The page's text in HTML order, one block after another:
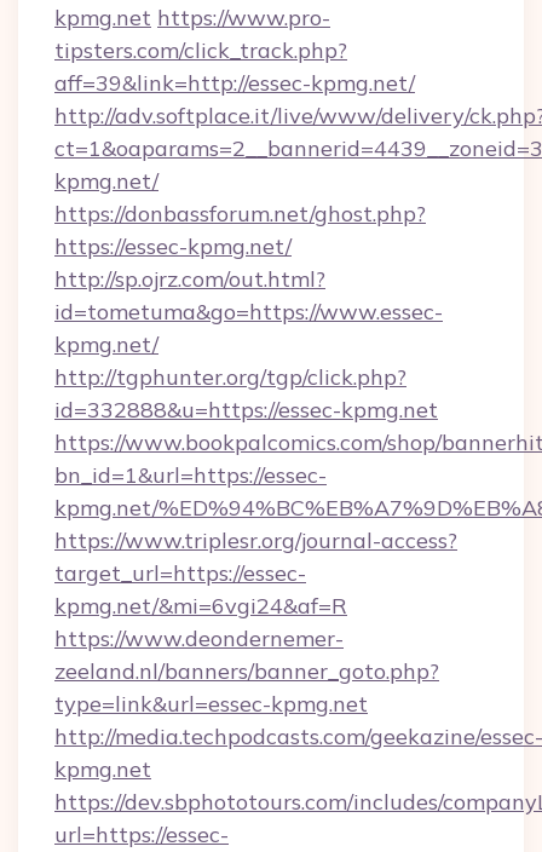
kpmg.net https://www.pro-
tipsters.com/click_track.php?
aff=39&link=http://essec-kpmg.net/
http://adv.softplace.it/live/www/delivery/
kpmg.net/
https://donbassforum.net/ghost.php?
https://essec-kpmg.net/
http://sp.ojrz.com/out.html?
id=tometuma&go=https://www.essec-
kpmg.net/
http://tgphunter.org/tgp/click.php?
id=332888&u=https://essec-kpmg.net
https://www.bookpalcomics.com/shop/
bn_id=1&url=https://essec-
kpmg.net/
https://www.triplesr.org/journal-access?
target_url=https://essec-
kpmg.net/&mi=6vgi24&af=R
https://www.deondernemer-
zeeland.nl/banners/banner_goto.php?
type=link&url=essec-kpmg.net
http://media.techpodcasts.com/geekazine/essec-
kpmg.net
https://dev.sbphototours.com/includes/
url=https://essec-